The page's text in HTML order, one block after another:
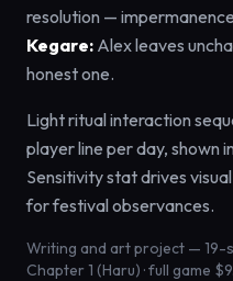
resolution —
Kegare: Alex leaves
honest one.
Light ritual interaction
player line per day, shown
Sensitivity stat drives
for festival observances.
Writing and art project — 19-
Chapter 1 (Haru) · full game